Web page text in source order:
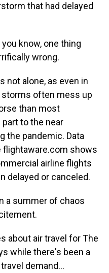
that had delayed
know, one thing
wrong.
not alone, as even in
often mess up
than most
to the near
the pandemic. Data
shows
airline flights
delayed or canceled.
a summer of chaos
about air travel for The
while there's been a
demand...